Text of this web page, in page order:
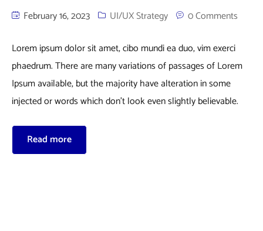
February 16, 2023 UI/UX Strategy 0 Comments
Lorem ipsum dolor sit amet, cibo mundi ea duo, vim exerci
phaedrum. There are many variations of passages of Lorem
Ipsum available, but the majority have alteration in some
injected or words which don’t look even slightly believable.
Read more